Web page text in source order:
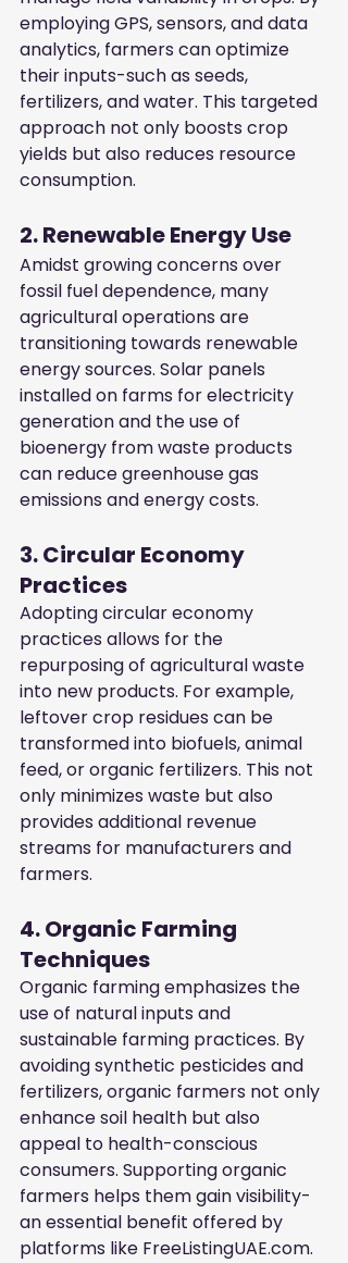
employing GPS, sensors, and data
analytics, farmers can optimize
their inputs-such as seeds,
fertilizers, and water. This targeted
approach not only boosts crop
yields but also reduces resource
consumption.
2. Renewable Energy Use
Amidst growing concerns over
fossil fuel dependence, many
agricultural operations are
transitioning towards renewable
energy sources. Solar panels
installed on farms for electricity
generation and the use of
bioenergy from waste products
can reduce greenhouse gas
emissions and energy costs.
3. Circular Economy
Practices
Adopting circular economy
practices allows for the
repurposing of agricultural waste
into new products. For example,
leftover crop residues can be
transformed into biofuels, animal
feed, or organic fertilizers. This not
only minimizes waste but also
provides additional revenue
streams for manufacturers and
farmers.
4. Organic Farming
Techniques
Organic farming emphasizes the
use of natural inputs and
sustainable farming practices. By
avoiding synthetic pesticides and
fertilizers, organic farmers not only
enhance soil health but also
appeal to health-conscious
consumers. Supporting organic
farmers helps them gain visibility-
an essential benefit offered by
platforms like FreeListingUAE.com.